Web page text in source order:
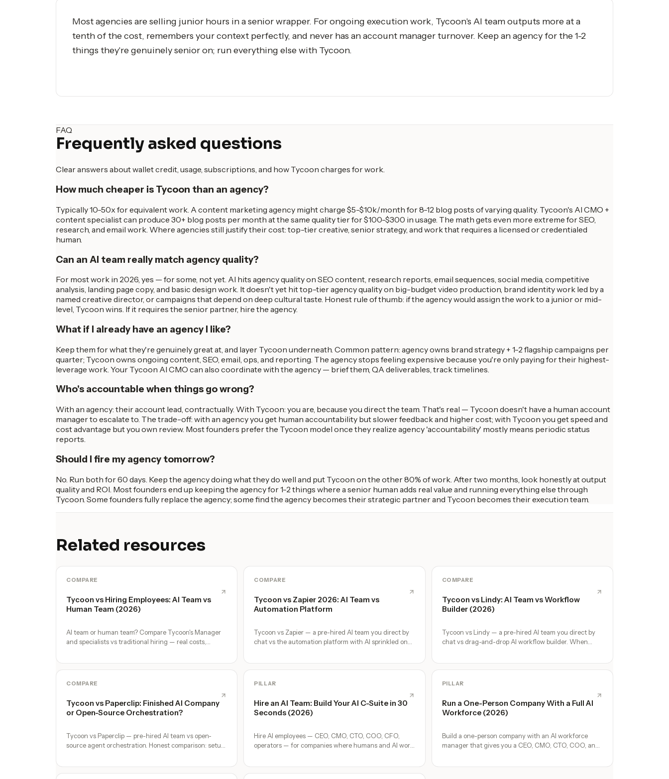
Most agencies are selling junior hours in a senior wrapper. For ongoing execution work, Tycoon's AI team outputs more at a
tenth of the cost, remembers your context perfectly, and never has an account manager turnover. Keep an agency for the 1-2
things they're genuinely senior on; run everything else with Tycoon.
FAQ
Frequently asked questions
Clear answers about wallet credit, usage, subscriptions, and how Tycoon charges for work.
How much cheaper is Tycoon than an agency?
Typically 10-50x for equivalent work. A content marketing agency might charge $5-$10k/month for 8-12 blog posts of varying quality. Tycoon's AI CMO +
content specialist can produce 30+ blog posts per month at the same quality tier for $100-$300 in usage. The math gets even more extreme for SEO,
research, and email work. Where agencies still justify their cost: top-tier creative, senior strategy, and work that requires a licensed or credentialed
human.
Can an AI team really match agency quality?
For most work in 2026, yes — for some, not yet. AI hits agency quality on SEO content, research reports, email sequences, social media, competitive
analysis, landing page copy, and basic design work. It doesn't yet hit top-tier agency quality on big-budget video production, brand identity work led by a
named creative director, or campaigns that depend on deep cultural taste. Honest rule of thumb: if the agency would assign the work to a junior or mid-
level, Tycoon wins. If it requires the senior partner, hire the agency.
What if I already have an agency I like?
Keep them for what they're genuinely great at, and layer Tycoon underneath. Common pattern: agency owns brand strategy + 1-2 flagship campaigns per
quarter; Tycoon owns ongoing content, SEO, email, ops, and reporting. The agency stops feeling expensive because you're only paying for their highest-
leverage work. Your Tycoon AI CMO can also coordinate with the agency — brief them, QA deliverables, track timelines.
Who's accountable when things go wrong?
With an agency: their account lead, contractually. With Tycoon: you are, because you direct the team. That's real — Tycoon doesn't have a human account
manager to escalate to. The trade-off: with an agency you get human accountability but slower feedback and higher cost; with Tycoon you get speed and
cost advantage but you own review. Most founders prefer the Tycoon model once they realize agency 'accountability' mostly means periodic status
reports.
Should I fire my agency tomorrow?
No. Run both for 60 days. Keep the agency doing what they do well and put Tycoon on the other 80% of work. After two months, look honestly at output
quality and ROI. Most founders end up keeping the agency for 1-2 things where a senior human adds real value and running everything else through
Tycoon. Some founders fully replace the agency; some find the agency becomes their strategic partner and Tycoon becomes their execution team.
Related resources
COMPARE
Tycoon vs Hiring Employees: AI Team vs
Human Team (2026)
AI team or human team? Compare Tycoon's Manager
and specialists vs traditional hiring — real costs,
COMPARE
Tycoon vs Zapier 2026: AI Team vs
Automation Platform
Tycoon vs Zapier — a pre-hired AI team you direct by
chat vs the automation platform with AI sprinkled on
COMPARE
Tycoon vs Lindy: AI Team vs Workflow
Builder (2026)
Tycoon vs Lindy — a pre-hired AI team you direct by
chat vs drag-and-drop AI workflow builder. When
COMPARE
Tycoon vs Paperclip: Finished AI Company
or Open-Source Orchestration?
Tycoon vs Paperclip — pre-hired AI team vs open-
source agent orchestration. Honest comparison: setup
PILLAR
Hire an AI Team: Build Your AI C-Suite in 30
Seconds (2026)
Hire AI employees — CEO, CMO, CTO, COO, CFO,
operators — for companies where humans and AI work
PILLAR
Run a One-Person Company With a Full AI
Workforce (2026)
Build a one-person company with an AI workforce
manager that gives you a CEO, CMO, CTO, COO, and